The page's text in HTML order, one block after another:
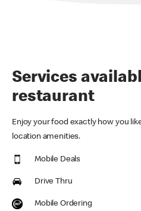
Services
restaurant
Enjoy your food exactly how you
location amenities.
Mobile Deals
Drive Thru
Mobile Ordering